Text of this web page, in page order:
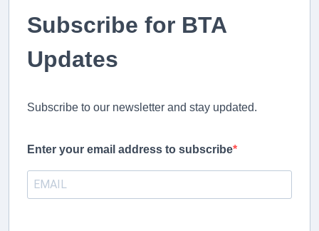
Subscribe for BTA
Updates
Subscribe to our newsletter and stay updated.
Enter your email address to subscribe